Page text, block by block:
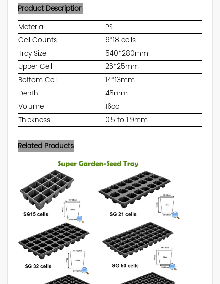
Product Description
Material
PS
Cell Counts
9*18 cells
Tray Size
540*280mm
Upper Cell
26*25mm
Bottom Cell
14*13mm
Depth
45mm
Volume
16cc
Thickness
0.5 to 1.9mm
Related Products